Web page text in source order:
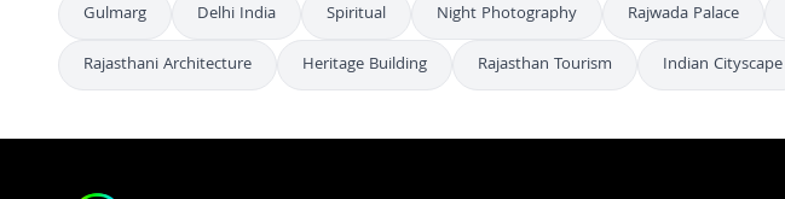
Gulmarg
Delhi India Spiritual Night Photography Rajwada Palace
Rajasthani Architecture
Heritage Building Rajasthan Tourism Indian Cityscape